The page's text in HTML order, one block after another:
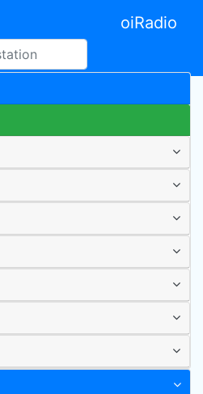
oiRadio